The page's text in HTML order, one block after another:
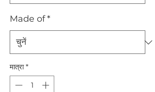
Made of*
मात्रा *